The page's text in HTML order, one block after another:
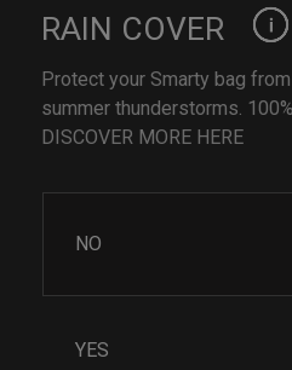
RAIN COVER
Protect your Smarty bag
summer thunderstorms.
DISCOVER MORE HERE
NO
YES